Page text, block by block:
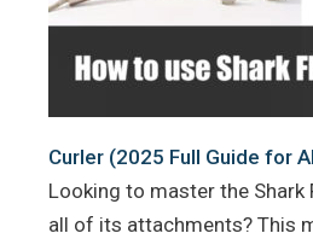
Curler (2025 Full Guide for
Looking to master the Shark
all of its attachments? This